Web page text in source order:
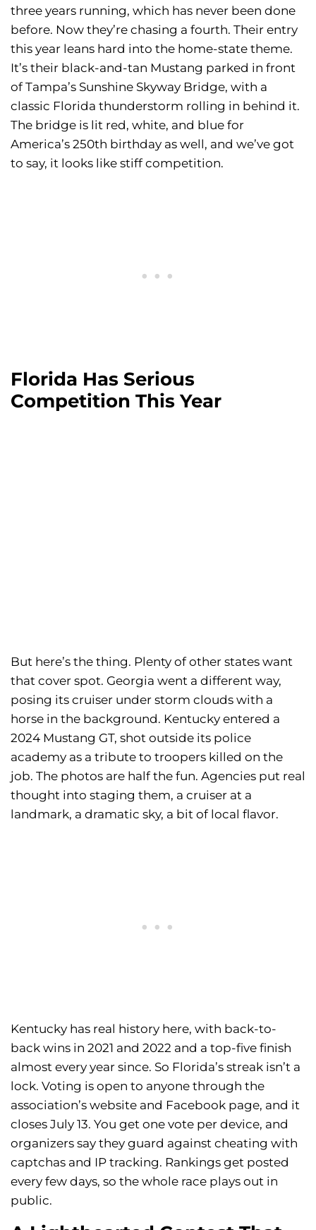
three years running, which has never been done
before. Now they’re chasing a fourth. Their entry
this year leans hard into the home-state theme.
It’s their black-and-tan Mustang parked in front
of Tampa’s Sunshine Skyway Bridge, with a
classic Florida thunderstorm rolling in behind it.
The bridge is lit red, white, and blue for
America’s 250th birthday as well, and we’ve got
to say, it looks like stiff competition.
Florida Has Serious
Competition This Year
But here’s the thing. Plenty of other states want
that cover spot. Georgia went a different way,
posing its cruiser under storm clouds with a
horse in the background. Kentucky entered a
2024 Mustang GT, shot outside its police
academy as a tribute to troopers killed on the
job. The photos are half the fun. Agencies put real
thought into staging them, a cruiser at a
landmark, a dramatic sky, a bit of local flavor.
Kentucky has real history here, with back-to-
back wins in 2021 and 2022 and a top-five finish
almost every year since. So Florida’s streak isn’t a
lock. Voting is open to anyone through the
association’s website and Facebook page, and it
closes July 13. You get one vote per device, and
organizers say they guard against cheating with
captchas and IP tracking. Rankings get posted
every few days, so the whole race plays out in
public.